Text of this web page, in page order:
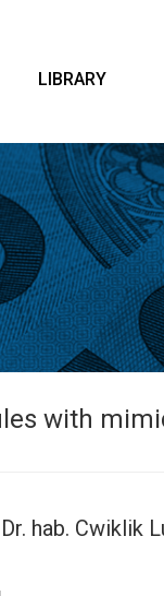
LIBRARY
with
hab. Cwiklik